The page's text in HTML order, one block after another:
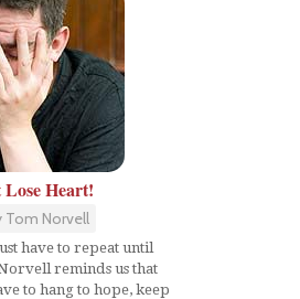
Heart!
Tom Norvell
have to repeat until
reminds us that
to hang to hope, keep